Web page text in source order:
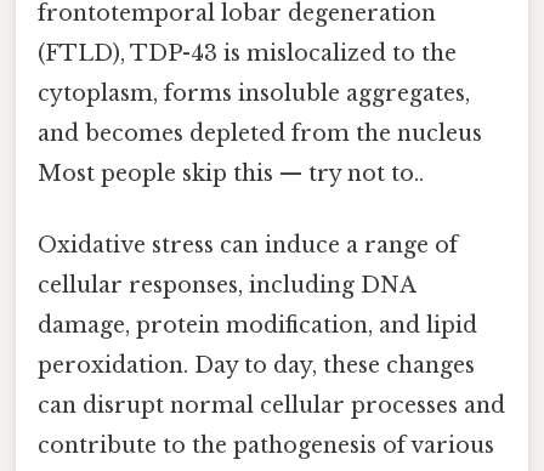
frontotemporal lobar degeneration
(FTLD), TDP-43 is mislocalized to the
cytoplasm, forms insoluble aggregates,
and becomes depleted from the nucleus
Most people skip this — try not to..
Oxidative stress can induce a range of
cellular responses, including DNA
damage, protein modification, and lipid
peroxidation. Day to day, these changes
can disrupt normal cellular processes and
contribute to the pathogenesis of various